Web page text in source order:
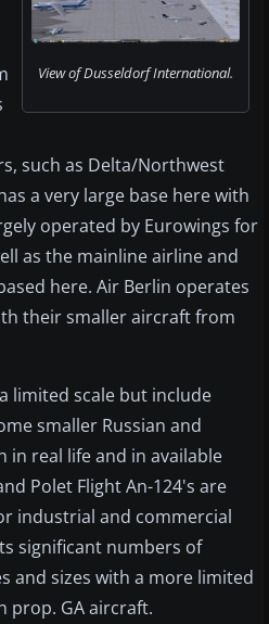
View of Dusseldorf International.
such as Delta/Northwest
a very large base here with
operated by Eurowings for
as the mainline airline and
here. Air Berlin operates
their smaller aircraft from
limited scale but include
smaller Russian and
in real life and in available
Polet Flight An-124's are
industrial and commercial
significant numbers of
and sizes with a more limited
prop. GA aircraft.